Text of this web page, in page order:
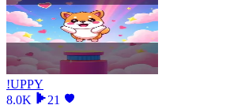
!UPPY
8.0K
21